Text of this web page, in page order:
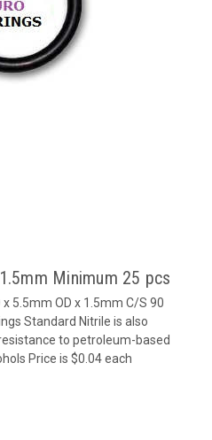
Minimum 25 pcs
5.5mm OD x 1.5mm C/S 90
Standard Nitrile is also
to petroleum-based
Price is $0.04 each